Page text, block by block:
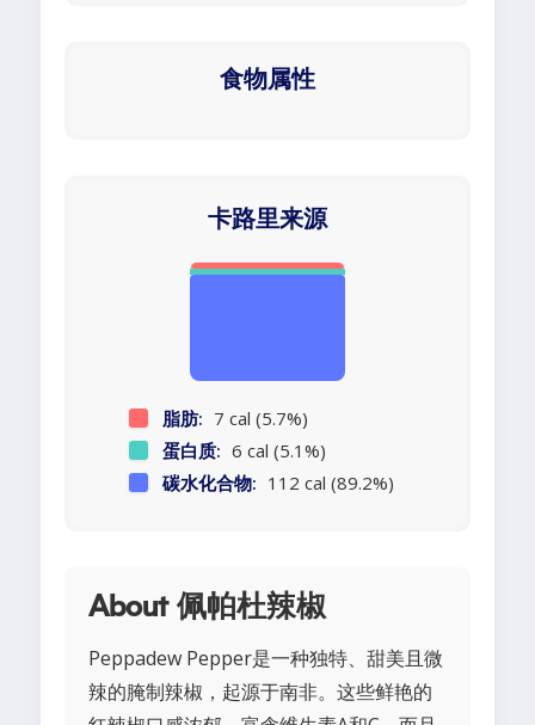
食物属性
卡路里来源
脂肪: 7 cal (5.7%)
蛋白质: 6 cal (5.1%)
碳水化合物: 112 cal (89.2%)
About 佩帕杜辣椒
Peppadew Pepper是一种独特、甜美且微
辣的腌制辣椒，起源于南非。这些鲜艳的